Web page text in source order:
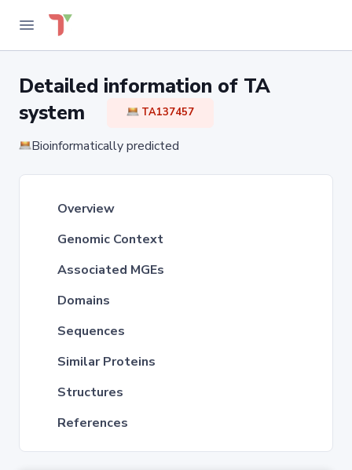
Detailed information of TA
system
TA137457
Bioinformatically predicted
Overview
Genomic Context
Associated MGEs
Domains
Sequences
Similar Proteins
Structures
References